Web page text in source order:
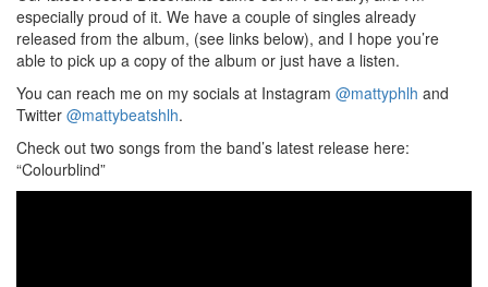
especially proud of it. We have a couple of singles already
released from the album, (see links below), and I hope you’re
able to pick up a copy of the album or just have a listen.
You can reach me on my socials at Instagram @mattyphlh and
Twitter @mattybeatshlh.
Check out two songs from the band’s latest release here:
“Colourblind”